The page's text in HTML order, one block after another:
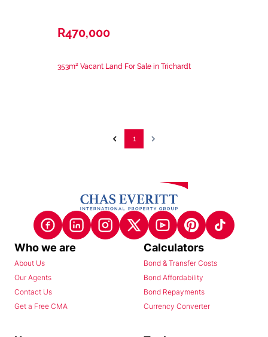
R470,000
353m² Vacant Land For Sale in Trichardt
1
Who we are
About Us
Our Agents
Contact Us
Get a Free CMA
Calculators
Bond & Transfer Costs
Bond Affordability
Bond Repayments
Currency Converter